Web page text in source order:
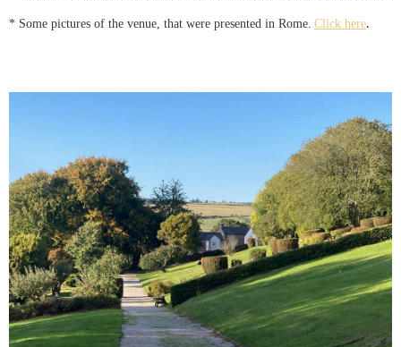
* Some pictures of the venue, that were presented in Rome. Click here